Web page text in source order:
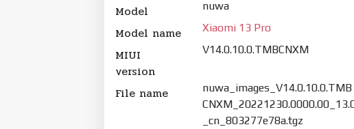
Model nuwa
Model name Xiaomi 13 Pro
MIUI
version
V14.0.10.0.TMBCNXM
File name
nuwa_images_V14.0.10.0.TMB
_cn_803277e78a.tgz